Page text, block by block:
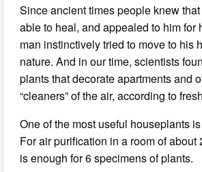
Since ancient times people knew
able to heal, and appealed to him for
man instinctively tried to move to his
nature. And in our time, scientists
plants that decorate apartments and
“cleaners” of the air, according to
One of the most useful houseplants
For air purification in a room of about
is enough for 6 specimens of plants.